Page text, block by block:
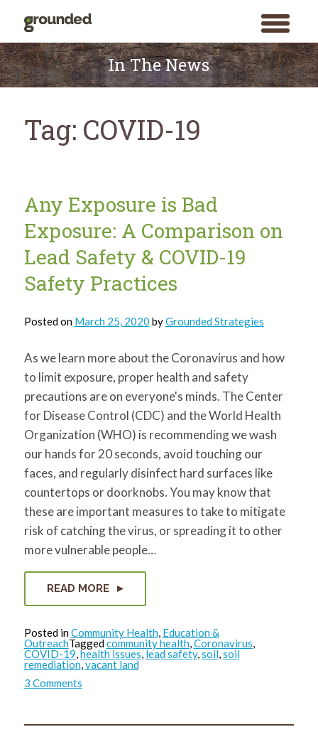
toggle
menu
Search
for:
SEARCH
Skip
to
content
In The News
Tag: COVID-19
Any Exposure is Bad
Exposure: A Comparison on
Lead Safety & COVID-19
Safety Practices
Posted on March 25, 2020 byGrounded Strategies
As we learn more about the Coronavirus and how
to limit exposure, proper health and safety
precautions are on everyone's minds. The Center
for Disease Control (CDC) and the World Health
Organization (WHO) is recommending we wash
our hands for 20 seconds, avoid touching our
faces, and regularly disinfect hard surfaces like
countertops or doorknobs. You may know that
these are important measures to take to mitigate
risk of catching the virus, or spreading it to other
more vulnerable people…
READ MORE
Posted inCommunity Health, Education &
OutreachTaggedcommunity health,Coronavirus,
COVID-19,health issues, lead safety,soil,soil
remediation,vacant land
3 Commentson
Any
Bad